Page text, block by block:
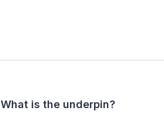
What is the underpin?